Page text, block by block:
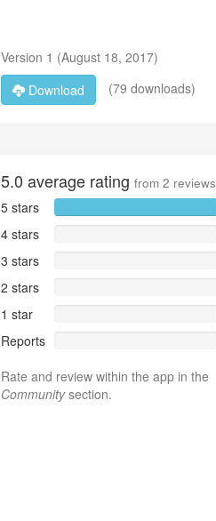
Version 1 (August 18, 2017)
Download
(79 downloads)
5.0 average rating from 2 reviews
5 stars
4 stars
3 stars
2 stars
1 star
Reports
Rate and review within the app in the
Communitysection.